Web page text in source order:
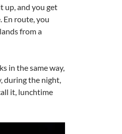
up, and you get
En route, you
from a
in the same way,
during the night,
it, lunchtime